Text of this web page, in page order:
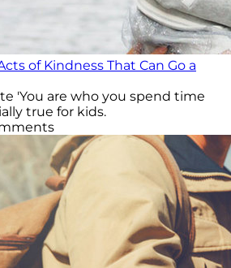
of Kindness That Can Go a
'You are who you spend time
true for kids.